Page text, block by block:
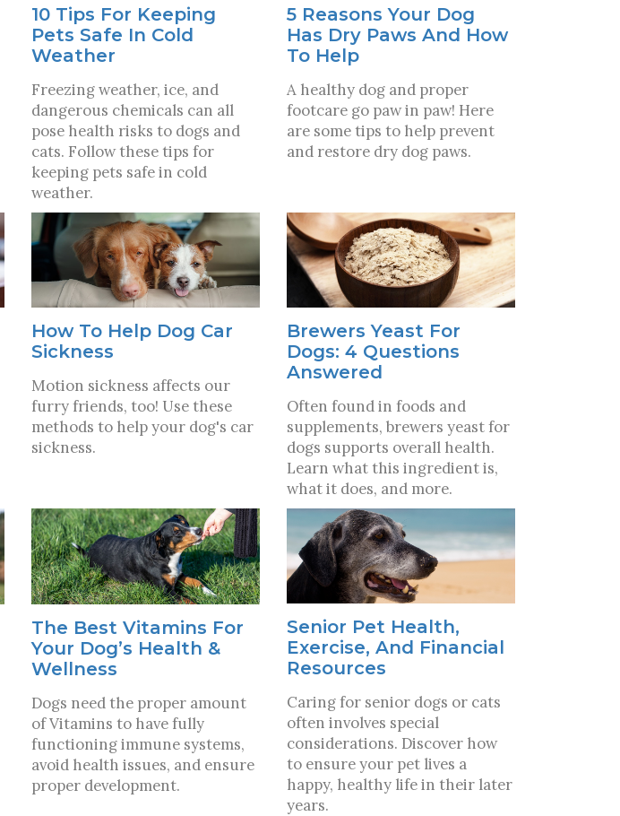
10 Tips For Keeping
Pets Safe In Cold
Weather
Freezing weather, ice, and
dangerous chemicals can all
pose health risks to dogs and
cats. Follow these tips for
keeping pets safe in cold
weather.
5 Reasons Your Dog
Has Dry Paws And How
To Help
A healthy dog and proper
footcare go paw in paw! Here
are some tips to help prevent
and restore dry dog paws.
How To Help Dog Car
Sickness
Motion sickness affects our
furry friends, too! Use these
methods to help your dog's car
sickness.
Brewers Yeast For
Dogs: 4 Questions
Answered
Often found in foods and
supplements, brewers yeast for
dogs supports overall health.
Learn what this ingredient is,
what it does, and more.
The Best Vitamins For
Your Dog’s Health &
Wellness
Dogs need the proper amount
of Vitamins to have fully
functioning immune systems,
avoid health issues, and ensure
proper development.
Senior Pet Health,
Exercise, And Financial
Resources
Caring for senior dogs or cats
often involves special
considerations. Discover how
to ensure your pet lives a
happy, healthy life in their later
years.